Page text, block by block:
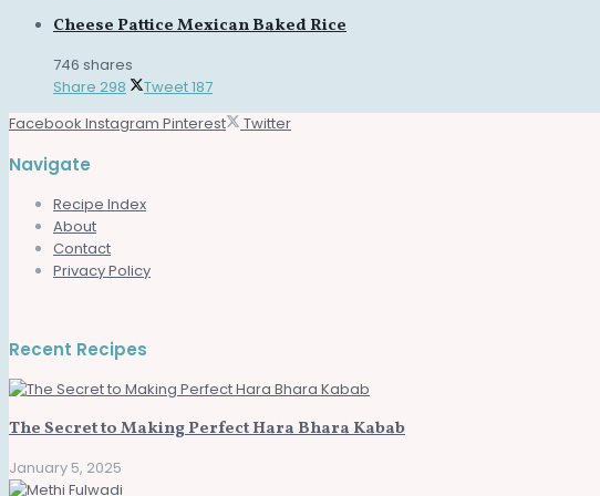
Cheese Pattice Mexican Baked Rice
746 shares
Share 298 Tweet187
Facebook Instagram Pinterest Twitter
Navigate
Recipe Index
About
Contact
Privacy Policy
Recent Recipes
The Secret to Making Perfect Hara Bhara Kabab
January 5, 2025